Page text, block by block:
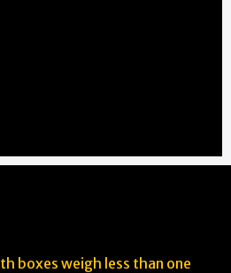
boxes weigh less than one